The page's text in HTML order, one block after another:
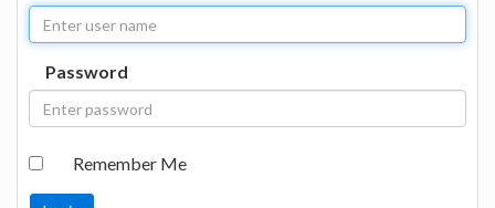
Password
Remember Me